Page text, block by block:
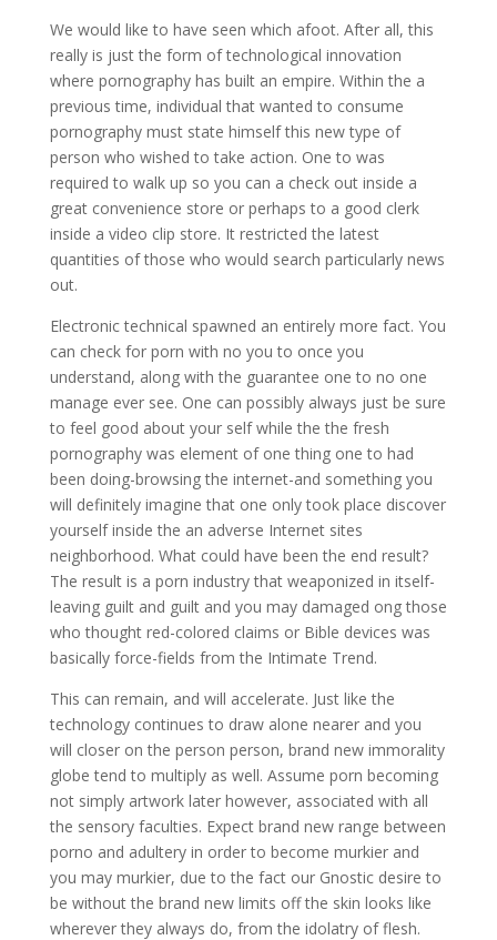
We would like to have seen which afoot. After all, this
really is just the form of technological innovation
where pornography has built an empire. Within the a
previous time, individual that wanted to consume
pornography must state himself this new type of
person who wished to take action. One to was
required to walk up so you can a check out inside a
great convenience store or perhaps to a good clerk
inside a video clip store. It restricted the latest
quantities of those who would search particularly news
out.
Electronic technical spawned an entirely more fact. You
can check for porn with no you to once you
understand, along with the guarantee one to no one
manage ever see. One can possibly always just be sure
to feel good about your self while the the fresh
pornography was element of one thing one to had
been doing-browsing the internet-and something you
will definitely imagine that one only took place discover
yourself inside the an adverse Internet sites
neighborhood. What could have been the end result?
The result is a porn industry that weaponized in itself-
leaving guilt and guilt and you may damaged ong those
who thought red-colored claims or Bible devices was
basically force-fields from the Intimate Trend.
This can remain, and will accelerate. Just like the
technology continues to draw alone nearer and you
will closer on the person person, brand new immorality
globe tend to multiply as well. Assume porn becoming
not simply artwork later however, associated with all
the sensory faculties. Expect brand new range between
porno and adultery in order to become murkier and
you may murkier, due to the fact our Gnostic desire to
be without the brand new limits off the skin looks like
wherever they always do, from the idolatry of flesh.